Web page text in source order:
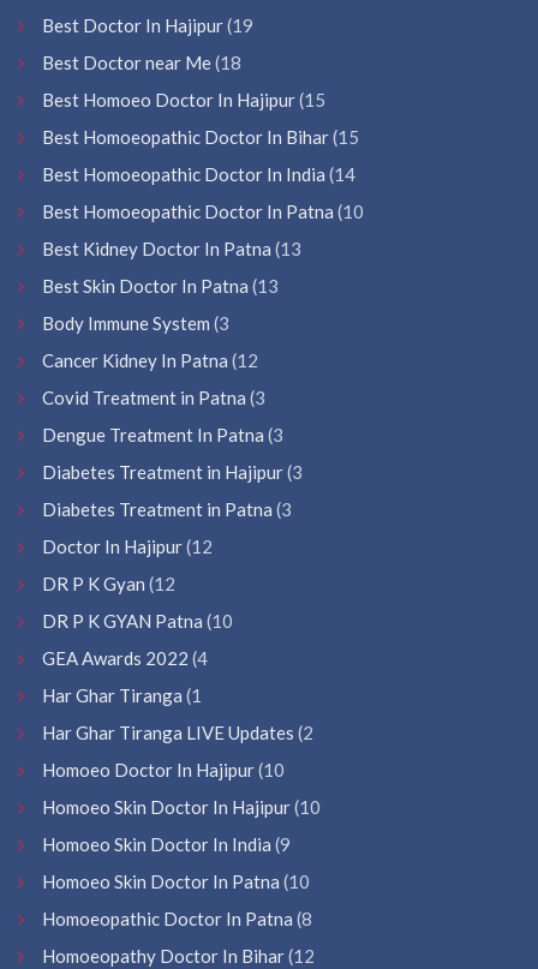
Best Doctor In Hajipur(19
Best Doctor near Me(18
Best Homoeo Doctor In Hajipur(15
Best Homoeopathic Doctor In Bihar(15
Best Homoeopathic Doctor In India (14
Best Homoeopathic Doctor In Patna (10
Best Kidney Doctor In Patna (13
Best Skin Doctor In Patna (13
Body Immune System (3
Cancer Kidney In Patna (12
Covid Treatment in Patna (3
Dengue Treatment In Patna (3
Diabetes Treatment in Hajipur(3
Diabetes Treatment in Patna (3
Doctor In Hajipur(12
DR P K Gyan (12
DR P K GYAN Patna (10
GEA Awards 2022 (4
Har Ghar Tiranga (1
Har Ghar Tiranga LIVE Updates (2
Homoeo Doctor In Hajipur(10
Homoeo Skin Doctor In Hajipur(10
Homoeo Skin Doctor In India (9
Homoeo Skin Doctor In Patna (10
Homoeopathic Doctor In Patna (8
Homoeopathy Doctor In Bihar(12